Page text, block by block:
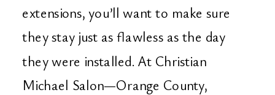
extensions, you’ll want to make sure
they stay just as flawless as the day
they were installed. At Christian
Michael Salon—Orange County,
County’s Premier Hair
Extension Experts